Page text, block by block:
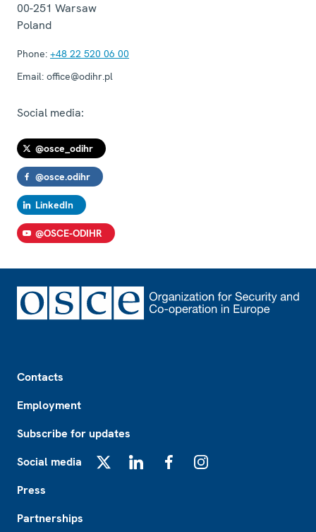
00-251 Warsaw
Poland
Phone: +48 22 520 06 00
Email: office@odihr.pl
Social media:
@osce_odihr
@osce.odihr
LinkedIn
@OSCE-ODIHR
Contacts
Employment
Subscribe for updates
Social media
Press
Partnerships